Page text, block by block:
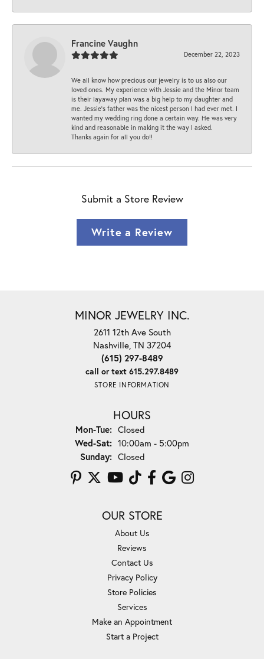
Francine Vaughn
December 22, 2023
We all know how precious our jewelry is to us also our
loved ones. My experience with Jessie and the Minor team
is their layaway plan was a big help to my daughter and
me. Jessie's father was the nicest person I had ever met. I
wanted my wedding ring done a certain way. He was very
kind and reasonable in making it the way I asked.
Thanks again for all you do!!
Submit a Store Review
Write a Review
MINOR JEWELRY INC.
2611 12th Ave South
Nashville, TN 37204
(615) 297-8489
call or text 615.297.8489
STORE INFORMATION
HOURS
Mon-Tue:Monday - Tuesday:
Closed
Wed-Sat:Wednesday - Saturday:
10:00am - 5:00pm
Sunday: Closed
OUR STORE
About Us
Reviews
Contact Us
Privacy Policy
Store Policies
Services
Make an Appointment
Start a Project